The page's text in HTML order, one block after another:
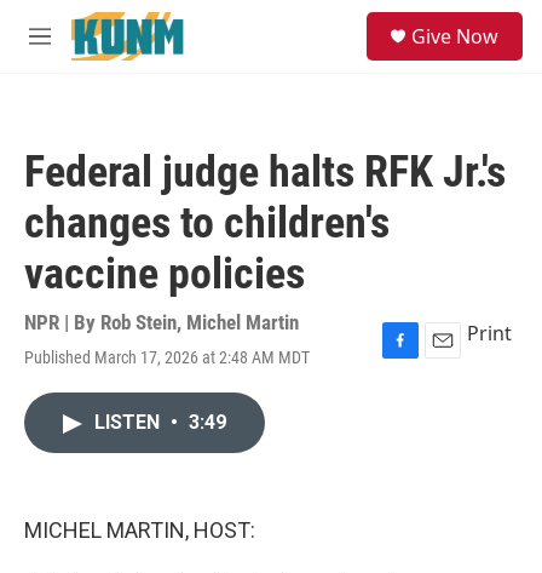
Skip to main content
M
Give Now
Federal judge halts RFK Jr.'s
changes to children's
vaccine policies
NPR | By Rob Stein, Michel Martin
Published March 17, 2026 at 2:48 AM MDT
F
E
Print
LISTEN • 3:49
MICHEL MARTIN, HOST: